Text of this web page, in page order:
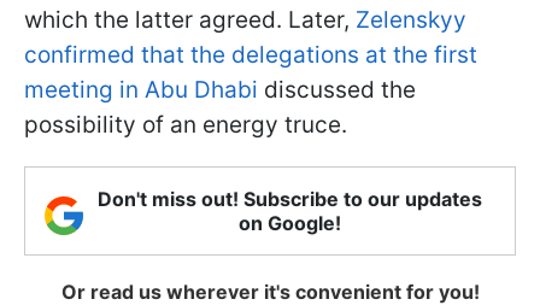
which the latter agreed. Later, Zelenskyy
confirmed that the delegations at the first
meeting in Abu Dhabi discussed the
possibility of an energy truce.
Don't miss out! Subscribe to our updates
on Google!
Or read us wherever it's convenient for you!